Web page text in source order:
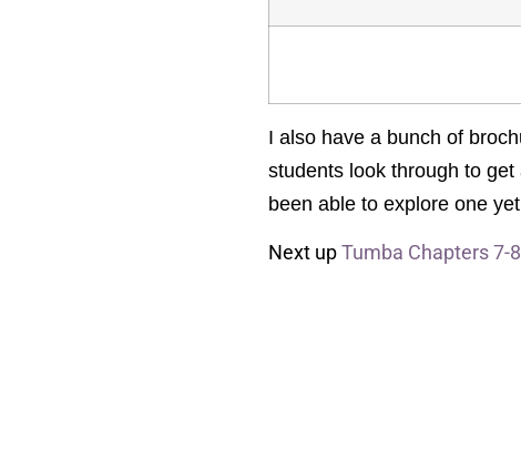
I also have a bunch of
students look through to
been able to explore one
Next upTumba Chapters 7-